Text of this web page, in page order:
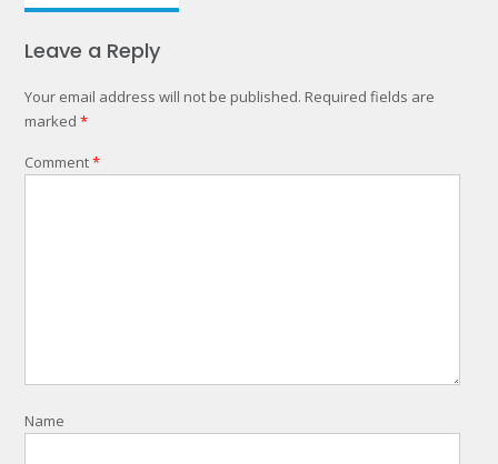
navigation
Leave a Reply
Your email address will not be published. Required fields are
marked *
Comment*
Name